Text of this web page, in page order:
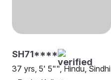
SH71****
37 yrs, 5' 5"", Hindu, Sindhi